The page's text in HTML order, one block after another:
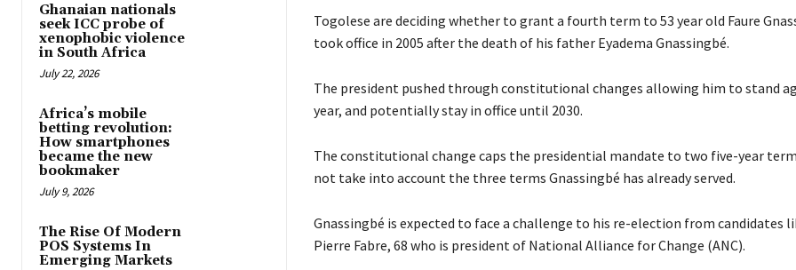
Ghanaian nationals
seek ICC probe of
xenophobic violence
in South Africa
July 22, 2026
Africa’s mobile
betting revolution:
How smartphones
became the new
bookmaker
July 9, 2026
The Rise Of Modern
POS Systems In
Emerging Markets
Togolese are deciding whether to grant a fourth term to 53 year old Faure
took office in 2005 after the death of his father Eyadema Gnassingbé.
The president pushed through constitutional changes allowing him to stand
year, and potentially stay in office until 2030.
The constitutional change caps the presidential mandate to two five-year
not take into account the three terms Gnassingbé has already served.
Gnassingbé is expected to face a challenge to his re-election from candidates
Pierre Fabre, 68 who is president of National Alliance for Change (ANC).